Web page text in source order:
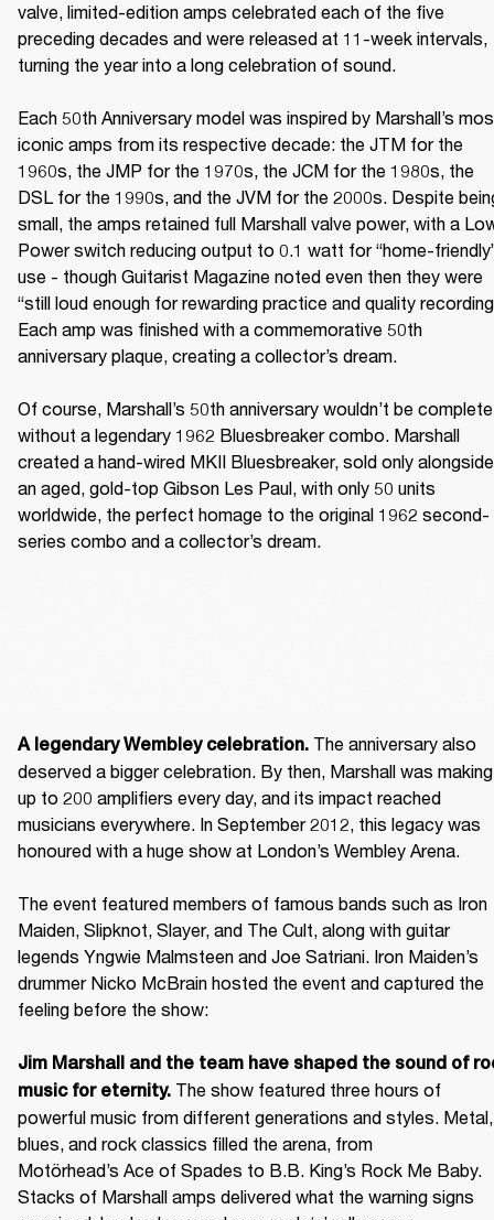
valve, limited-edition amps celebrated each of the five
preceding decades and were released at 11-week intervals,
turning the year into a long celebration of sound.
Each 50th Anniversary model was inspired by Marshall’s
iconic amps from its respective decade: the JTM for the
1960s, the JMP for the 1970s, the JCM for the 1980s, the
DSL for the 1990s, and the JVM for the 2000s. Despite
small, the amps retained full Marshall valve power, with a
Power switch reducing output to 0.1 watt for “home-
use - though Guitarist Magazine noted even then they were
“still loud enough for rewarding practice and quality
Each amp was finished with a commemorative 50th
anniversary plaque, creating a collector’s dream.
Of course, Marshall’s 50th anniversary wouldn’t be complete
without a legendary 1962 Bluesbreaker combo. Marshall
created a hand-wired MKII Bluesbreaker, sold only alongside
an aged, gold-top Gibson Les Paul, with only 50 units
worldwide, the perfect homage to the original 1962 second-
series combo and a collector’s dream.
A legendary Wembley celebration. The anniversary also
deserved a bigger celebration. By then, Marshall was making
up to 200 amplifiers every day, and its impact reached
musicians everywhere. In September 2012, this legacy was
honoured with a huge show at London’s Wembley Arena.
The event featured members of famous bands such as Iron
Maiden, Slipknot, Slayer, and The Cult, along with guitar
legends Yngwie Malmsteen and Joe Satriani. Iron Maiden’s
drummer Nicko McBrain hosted the event and captured the
feeling before the show:
Jim Marshall and the team have shaped the sound of
music for eternity. The show featured three hours of
powerful music from different generations and styles. Metal,
blues, and rock classics filled the arena, from
Motörhead’s Ace of Spades to B.B. King’s Rock Me Baby.
Stacks of Marshall amps delivered what the warning signs